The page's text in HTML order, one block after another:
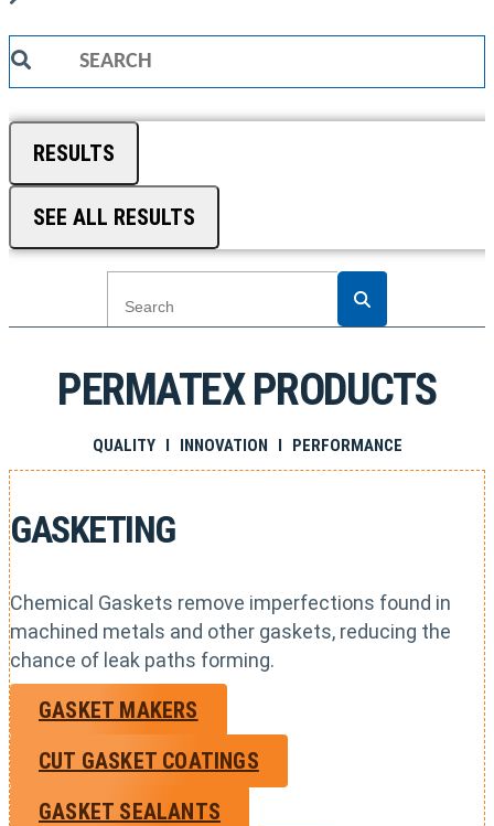
Search
RESULTS
SEE ALL RESULTS
PERMATEX PRODUCTS
QUALITY I INNOVATION I PERFORMANCE
GASKETING
Chemical Gaskets remove imperfections found in
machined metals and other gaskets, reducing the
chance of leak paths forming.
GASKET MAKERS
CUT GASKET COATINGS
GASKET SEALANTS